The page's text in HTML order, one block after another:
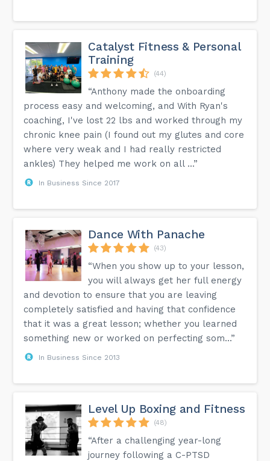
Catalyst Fitness & Personal
Training
(44)
“Anthony made the onboarding
process easy and welcoming, and With Ryan's
coaching, I've lost 22 lbs and worked through my
chronic knee pain (I found out my glutes and core
where very weak and I had really restricted
ankles) They helped me work on all ...”
In Business Since 2017
Dance With Panache
(43)
“When you show up to your lesson,
you will always get her full energy
and devotion to ensure that you are leaving
completely satisfied and having that confidence
that it was a great lesson; whether you learned
something new or worked on perfecting som...”
In Business Since 2013
Level Up Boxing and Fitness
(48)
“After a challenging year-long
journey following a C-PTSD